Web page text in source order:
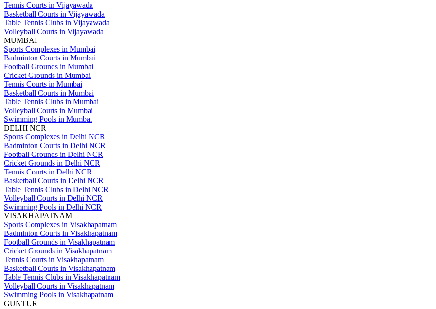
Tennis Courts in Vijayawada
Basketball Courts in Vijayawada
Table Tennis Clubs in Vijayawada
Volleyball Courts in Vijayawada
MUMBAI
Sports Complexes in Mumbai
Badminton Courts in Mumbai
Football Grounds in Mumbai
Cricket Grounds in Mumbai
Tennis Courts in Mumbai
Basketball Courts in Mumbai
Table Tennis Clubs in Mumbai
Volleyball Courts in Mumbai
Swimming Pools in Mumbai
DELHI NCR
Sports Complexes in Delhi NCR
Badminton Courts in Delhi NCR
Football Grounds in Delhi NCR
Cricket Grounds in Delhi NCR
Tennis Courts in Delhi NCR
Basketball Courts in Delhi NCR
Table Tennis Clubs in Delhi NCR
Volleyball Courts in Delhi NCR
Swimming Pools in Delhi NCR
VISAKHAPATNAM
Sports Complexes in Visakhapatnam
Badminton Courts in Visakhapatnam
Football Grounds in Visakhapatnam
Cricket Grounds in Visakhapatnam
Tennis Courts in Visakhapatnam
Basketball Courts in Visakhapatnam
Table Tennis Clubs in Visakhapatnam
Volleyball Courts in Visakhapatnam
Swimming Pools in Visakhapatnam
GUNTUR